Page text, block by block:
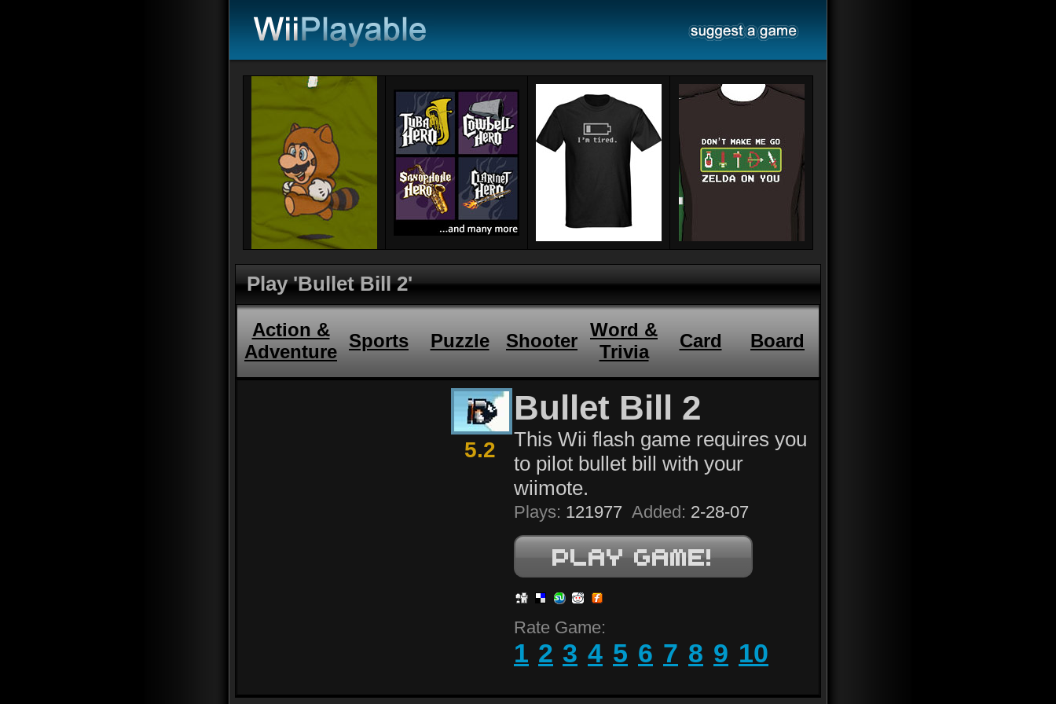
Play 'Bullet Bill 2'
Action &
Adventure
Sports Puzzle Shooter
Word &
Trivia
Card Board
5.2
Bullet Bill 2
This Wii flash game requires you
to pilot bullet bill with your
wiimote.
Plays: 121977 Added: 2-28-07
Rate Game:
1 2 3 4 5 6 7 8 9 10